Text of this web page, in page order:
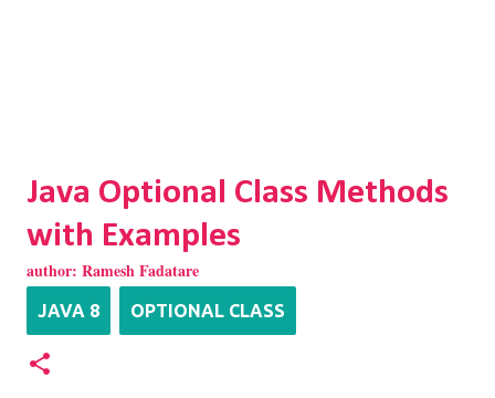
Java Optional Class Methods
with Examples
author: Ramesh Fadatare
JAVA 8 OPTIONAL CLASS